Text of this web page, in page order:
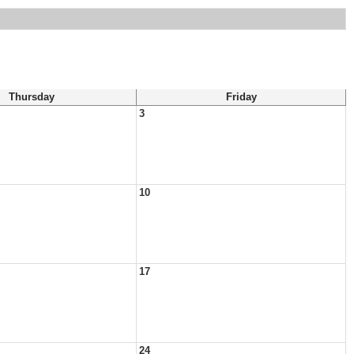
Thursday
Friday
3
10
17
24